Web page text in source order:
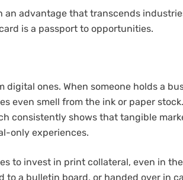
advantage that transcends
is a passport to opportunities.
ones. When someone holds a
even smell from the ink or paper
consistently shows that tangible
only experiences.
to invest in print collateral, even in
a bulletin board, or handed over in